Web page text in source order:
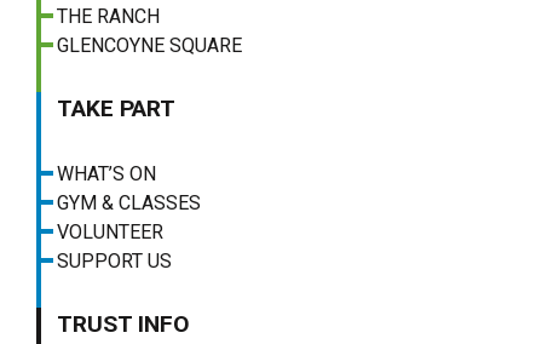
THE RANCH
GLENCOYNE SQUARE
TAKE PART
WHAT’S ON
GYM & CLASSES
VOLUNTEER
SUPPORT US
TRUST INFO